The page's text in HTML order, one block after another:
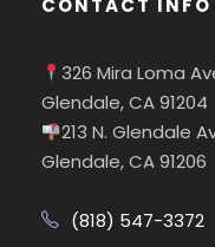
CONTACT INFO
326 Mira Loma
Glendale, CA 91204
213 N. Glendale
Glendale, CA 91206
(818) 547-3372